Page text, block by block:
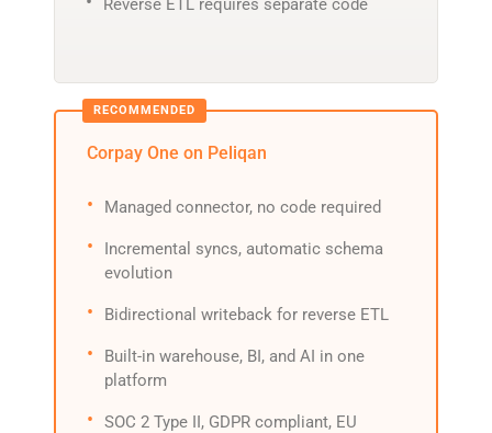
Reverse ETL requires separate code
Corpay One on Peliqan
Managed connector, no code required
Incremental syncs, automatic schema
evolution
Bidirectional writeback for reverse ETL
Built-in warehouse, BI, and AI in one
platform
SOC 2 Type II, GDPR compliant, EU